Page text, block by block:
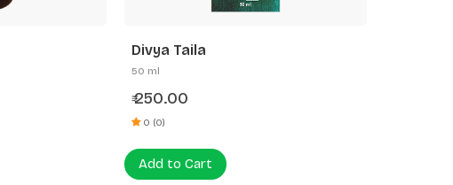
Divya Taila
50 ml
₹250.00
0 (0)
Add to Cart